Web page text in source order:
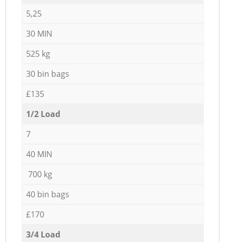
5,25
30 MIN
525 kg
30 bin bags
£135
1/2 Load
7
40 MIN
700 kg
40 bin bags
£170
3/4 Load